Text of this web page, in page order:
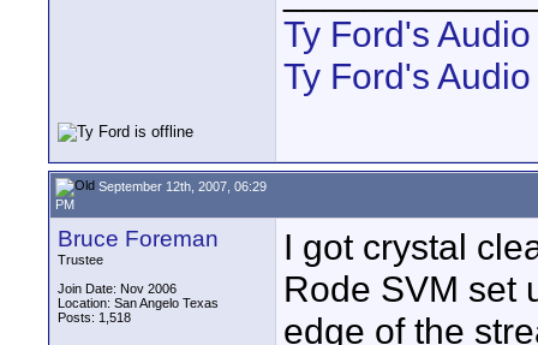
Ty Ford's
Ty Ford's
September 12th, 2007, 06:29
PM
Bruce Foreman
Trustee
Join Date: Nov 2006
Location: San Angelo Texas
Posts: 1,518
I got crystal
Rode SVM set
edge of the